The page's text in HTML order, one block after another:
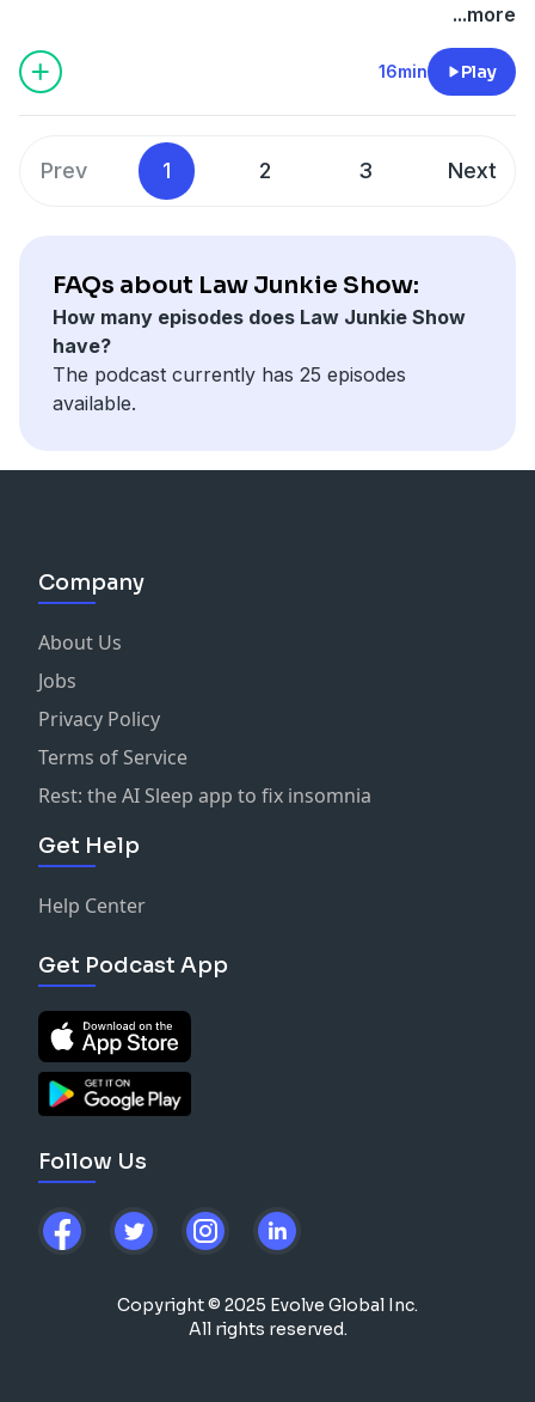
...more
16min Play
Prev 1 2 3 Next
FAQs about Law Junkie Show:
How many episodes does Law Junkie Show
have?
The podcast currently has 25 episodes
available.
Company
About Us
Jobs
Privacy Policy
Terms of Service
Rest: the AI Sleep app to fix insomnia
Get Help
Help Center
Get Podcast App
Follow Us
Copyright © 2025 Evolve Global Inc.
All rights reserved.